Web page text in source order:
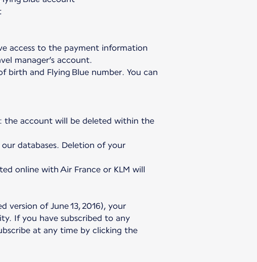
access to the payment information
manager’s account.
birth and Flying Blue number. You can
: the account will be deleted within the
databases. Deletion of your
online with Air France or KLM will
version of June 13, 2016), your
If you have subscribed to any
at any time by clicking the